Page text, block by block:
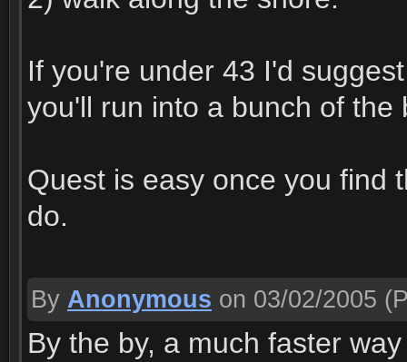
If you're under 43 I'd
you'll run into a bunch of the
Quest is easy once you find
do.
By Anonymous on 03/02/2005
By the by, a much faster